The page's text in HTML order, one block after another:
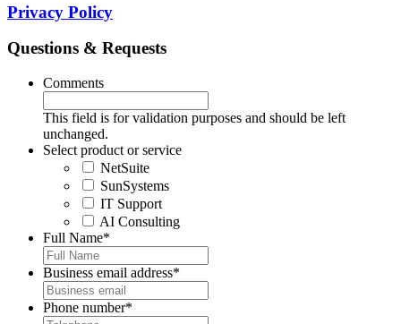
Privacy Policy
Questions & Requests
Comments
This field is for validation purposes and should be left
unchanged.
Select product or service
NetSuite
SunSystems
IT Support
AI Consulting
Full Name*
Business email address*
Phone number*